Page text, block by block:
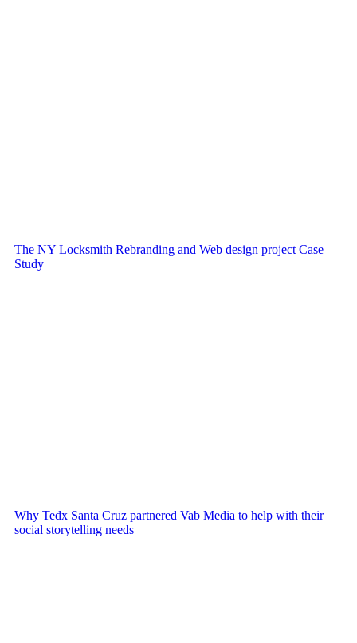
The NY Locksmith Rebranding and Web design project Case
Study
Why Tedx Santa Cruz partnered Vab Media to help with their
social storytelling needs